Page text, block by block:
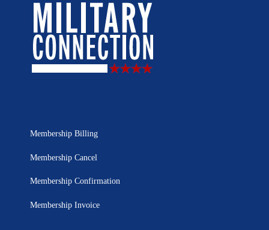
Membership Billing
Membership Cancel
Membership Confirmation
Membership Invoice